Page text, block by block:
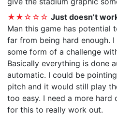
★★☆☆☆ Just doesn’t
Man this game has potential
far from being hard enough.
some form of a challenge
Basically everything is done
automatic. I could be
pitch and it would still play
too easy. I need a more
for this to really work out.